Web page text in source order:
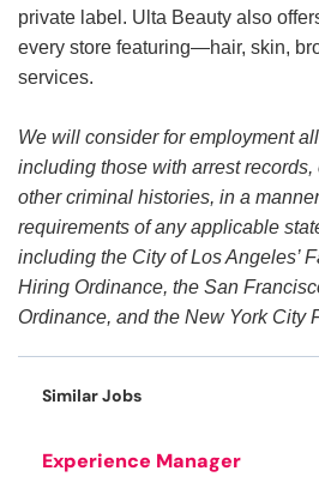
private label. Ulta Beauty also
every store featuring—hair, skin,
services.
We will consider for employment
including those with arrest
other criminal histories, in a
requirements of any applicable
including the City of Los Angeles’
Hiring Ordinance, the San
Ordinance, and the New York City
Similar Jobs
Experience Manager